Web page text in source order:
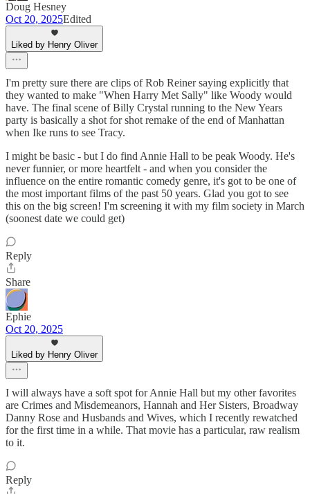
Doug Hesney
Oct 20, 2025Edited
Liked by Henry Oliver
I'm pretty sure there are clips of Rob Reiner saying explicitly that
they wanted to make "When Harry Met Sally" like Woody would
have. The final scene of Billy Crystal running to the New Years
party is basically a shot for shot remake of the end of Manhattan
when Ike runs to see Tracy.
I might be basic - but I do find Annie Hall to be peak Woody. He's
never funnier, or more heartfelt - and when you consider the
influence on the entire romantic comedy genre, it's got to be one of
the most important films of the past 50 years. Glad you got to see
this on the big screen! I'm screening it with my film society in March
(soonest date we could get)
Reply
Share
Ephie
Oct 20, 2025
Liked by Henry Oliver
I will always have a soft spot for Annie Hall but my other favorites
are Crimes and Misdemeanors, Hannah and Her Sisters, Broadway
Danny Rose and Husbands and Wives, which I recently rewatched
for the first time in a while. That movie has a particular, raw realism
to it.
Reply